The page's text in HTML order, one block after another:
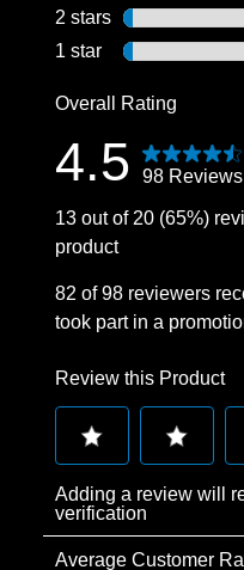
2 stars stars
1 star stars
Overall Rating
4.5 98 Reviews
13 out of 20 (65%)
product
82 of 98 reviewers
took part in a
Review this Product
to
rate
the
to
rate
the
Adding a review will
verification
Average Customer